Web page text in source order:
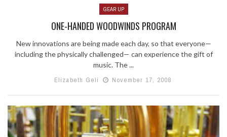
GEAR UP
ONE-HANDED WOODWINDS PROGRAM
New innovations are being made each day, so that everyone—
including the physically challenged— can experience the gift of
music. The ...
Elizabeth Geli
November 17, 2008